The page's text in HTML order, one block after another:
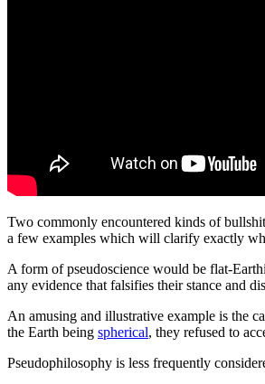
Two commonly encountered kinds ofbullshit
a few examples which will clarify exactly
A form of pseudoscience would be flat-
any evidence that falsifies their stance and
An amusing and illustrative example is the
the Earth being spherical, they refused to
Pseudophilosophy is less frequently